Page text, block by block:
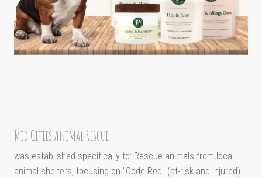
Mid Cities Animal Rescue
was established specifically to: Rescue animals from local
animal shelters, focusing on "Code Red" (at-risk and injured)